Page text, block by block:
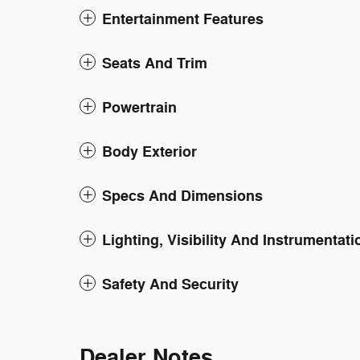
Entertainment Features
Seats And Trim
Powertrain
Body Exterior
Specs And Dimensions
Lighting, Visibility And
Safety And Security